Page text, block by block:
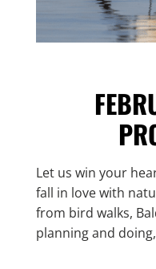
Let us win your
fall in love with
from bird walks,
planning and